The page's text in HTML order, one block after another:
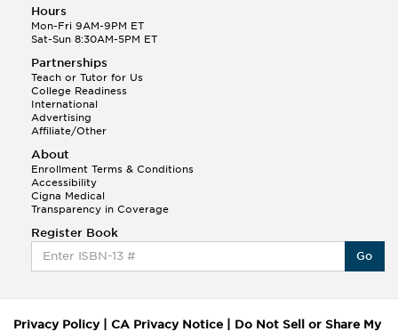
Hours
Mon-Fri 9AM-9PM ET
Sat-Sun 8:30AM-5PM ET
Partnerships
Teach or Tutor for Us
College Readiness
International
Advertising
Affiliate/Other
About
Enrollment Terms & Conditions
Accessibility
Cigna Medical
Transparency in Coverage
Register Book
Go
Privacy Policy| CA Privacy Notice Do Not Sell or Share My